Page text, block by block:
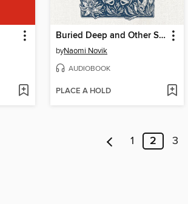
Buried Deep and Other Stories
byNaomi Novik
AUDIOBOOK
PLACE A HOLD
1 2 3